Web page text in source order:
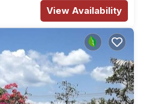
View Availability